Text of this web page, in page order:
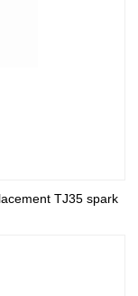
TJ35 spark